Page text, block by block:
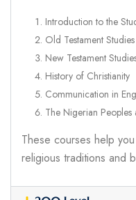
Introduction to the
Old Testament
New Testament
History of Christianity
Communication in
The Nigerian Peoples
These courses help
religious traditions and